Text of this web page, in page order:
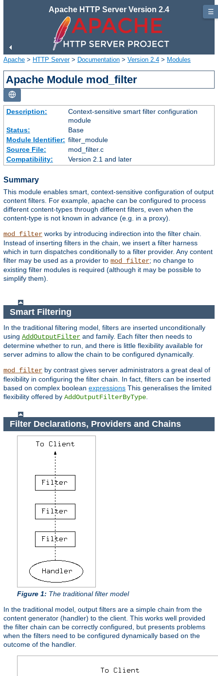
Apache HTTP Server Version 2.4
Apache > HTTP Server> Documentation > Version 2.4 > Modules
Apache Module mod_filter
Description:
Context-sensitive smart filter configuration
module
Status:
Base
Module Identifier: filter_module
Source File:
mod_filter.c
Compatibility:
Version 2.1 and later
Summary
This module enables smart, context-sensitive configuration of output
content filters. For example, apache can be configured to process
different content-types through different filters, even when the
content-type is not known in advance (e.g. in a proxy).
mod_filter works by introducing indirection into the filter chain.
Instead of inserting filters in the chain, we insert a filter harness
which in turn dispatches conditionally to a filter provider. Any content
filter may be used as a provider to mod_filter; no change to
existing filter modules is required (although it may be possible to
simplify them).
Smart Filtering
In the traditional filtering model, filters are inserted unconditionally
using AddOutputFilter and family. Each filter then needs to
determine whether to run, and there is little flexibility available for
server admins to allow the chain to be configured dynamically.
mod_filter by contrast gives server administrators a great deal of
flexibility in configuring the filter chain. In fact, filters can be inserted
based on complex boolean expressions This generalises the limited
flexibility offered by AddOutputFilterByType.
Filter Declarations, Providers and Chains
Figure 1: The traditional filter model
In the traditional model, output filters are a simple chain from the
content generator (handler) to the client. This works well provided
the filter chain can be correctly configured, but presents problems
when the filters need to be configured dynamically based on the
outcome of the handler.
☰